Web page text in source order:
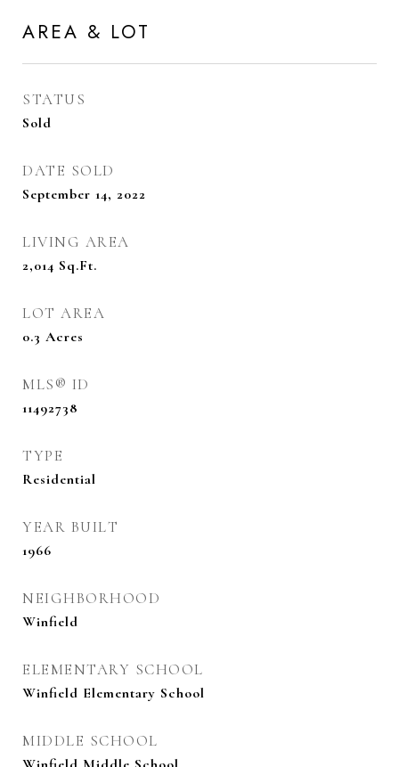
AREA & LOT
STATUS
Sold
DATE SOLD
September 14, 2022
LIVING AREA
2,014 Sq.Ft.
LOT AREA
0.3 Acres
MLS® ID
11492738
TYPE
Residential
YEAR BUILT
1966
NEIGHBORHOOD
Winfield
ELEMENTARY SCHOOL
Winfield Elementary School
MIDDLE SCHOOL